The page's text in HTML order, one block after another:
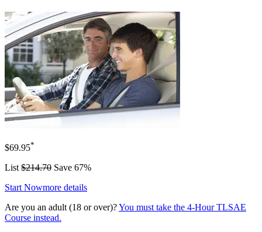
$69.95*
List $214.70 Save 67%
Start Nowmore details
Are you an adult (18 or over)?You must take the 4-Hour TLSAE
Course instead.